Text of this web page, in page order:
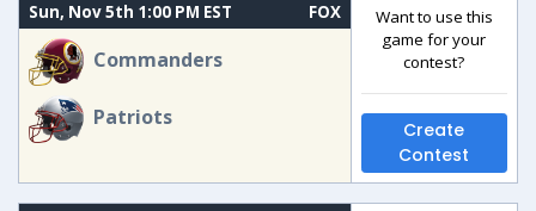
Sun, Nov 5th 1:00 PM EST FOX
Commanders
Patriots
Want to use this
game for your
contest?
Create
Contest